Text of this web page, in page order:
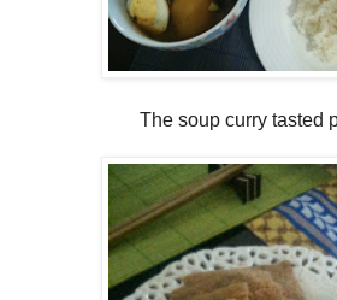
The soup curry tasted